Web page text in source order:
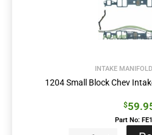
INTAKE
1204 Small Block Chev
$
Part No: